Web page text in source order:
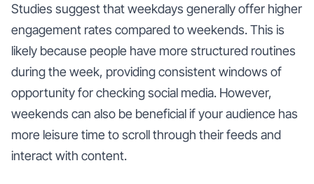
Studies suggest that weekdays generally offer higher
engagement rates compared to weekends. This is
likely because people have more structured routines
during the week, providing consistent windows of
opportunity for checking social media. However,
weekends can also be beneficial if your audience has
more leisure time to scroll through their feeds and
interact with content.